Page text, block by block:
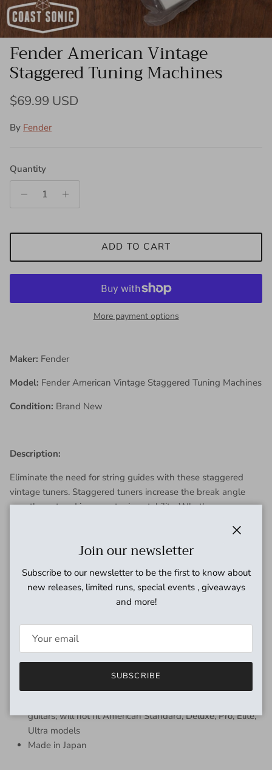
Fender American Vintage
Staggered Tuning Machines
Regular price
$69.99 USD
By Fender
Quantity
ADD TO CART
More payment options
Maker: Fender
Model: Fender American Vintage Staggered Tuning Machines
Condition: Brand New
Description:
Eliminate the need for string guides with these staggered
vintage tuners. Staggered tuners increase the break angle
over the nut and improve tuning stability. Whether you are
maintain the proud heritage and period-correct accuracy of
your classic Fender instrument or amp than with genuine
FEATURES
Gear ratio 15:1
Includes all mounting hardware including both Phillips
Used on Eric Johnson Stratocaster and various Custom
guitars; will not fit American Standard, Deluxe, Pro, Elite,
Ultra models
Made in Japan
Join our newsletter
Subscribe to our newsletter to be the first to know about
new releases, limited runs, special events , giveaways
and more!
SUBSCRIBE